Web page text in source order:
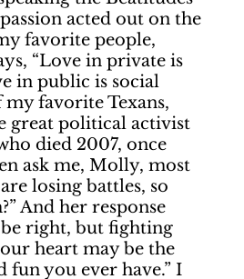
passion acted out on the
favorite people,
“Love in private is
in public is social
my favorite Texans,
great political activist
died 2007, once
ask me, Molly, most
losing battles, so
And her response
be right, but fighting
heart may be the
you ever have.” I